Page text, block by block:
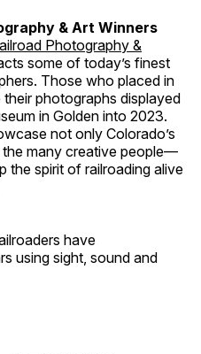
& Art Winners
Photography &
some of today’s finest
Those who placed in
their photographs displayed
in Golden into 2023.
not only Colorado’s
the many creative people—
spirit of railroading alive
have
using sight, sound and